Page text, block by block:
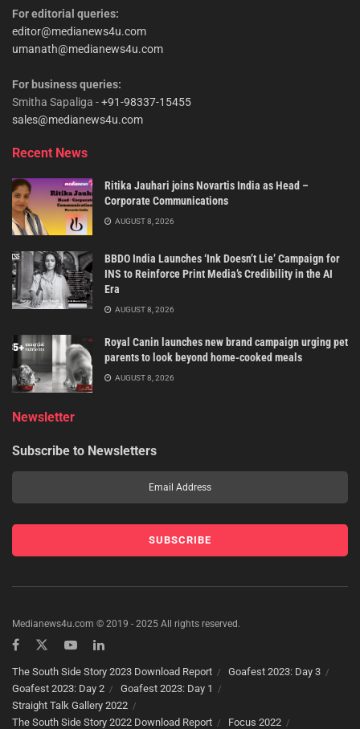
For editorial queries:
editor@medianews4u.com
umanath@medianews4u.com
For business queries:
Smitha Sapaliga -+91-98337-15455
sales@medianews4u.com
Recent News
Ritika Jauhari joins Novartis India as Head –
Corporate Communications
AUGUST 8, 2026
BBDO India Launches ‘Ink Doesn’t Lie’ Campaign for
INS to Reinforce Print Media’s Credibility in the AI
Era
AUGUST 8, 2026
Royal Canin launches new brand campaign urging pet
parents to look beyond home-cooked meals
AUGUST 8, 2026
Newsletter
Subscribe to Newsletters
Medianews4u.com © 2019 - 2025 All rights reserved.
The South Side Story 2023 Download Report
Goafest 2023: Day 3
Goafest 2023: Day 2
Goafest 2023: Day 1
Straight Talk Gallery 2022
The South Side Story 2022 Download Report
Focus 2022